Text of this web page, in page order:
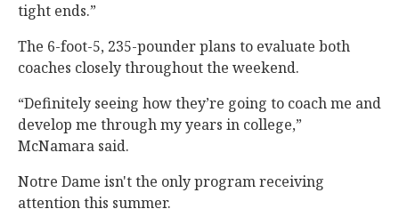
tight ends.”
The 6-foot-5, 235-pounder plans to evaluate both
coaches closely throughout the weekend.
“Definitely seeing how they’re going to coach me and
develop me through my years in college,”
McNamara said.
Notre Dame isn't the only program receiving
attention this summer.